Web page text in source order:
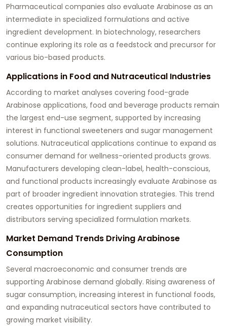
Pharmaceutical companies also evaluate Arabinose as an
intermediate in specialized formulations and active
ingredient development. In biotechnology, researchers
continue exploring its role as a feedstock and precursor for
various bio-based products.
Applications in Food and Nutraceutical Industries
According to market analyses covering food-grade
Arabinose applications, food and beverage products remain
the largest end-use segment, supported by increasing
interest in functional sweeteners and sugar management
solutions. Nutraceutical applications continue to expand as
consumer demand for wellness-oriented products grows.
Manufacturers developing clean-label, health-conscious,
and functional products increasingly evaluate Arabinose as
part of broader ingredient innovation strategies. This trend
creates opportunities for ingredient suppliers and
distributors serving specialized formulation markets.
Market Demand Trends Driving Arabinose
Consumption
Several macroeconomic and consumer trends are
supporting Arabinose demand globally. Rising awareness of
sugar consumption, increasing interest in functional foods,
and expanding nutraceutical sectors have contributed to
growing market visibility.